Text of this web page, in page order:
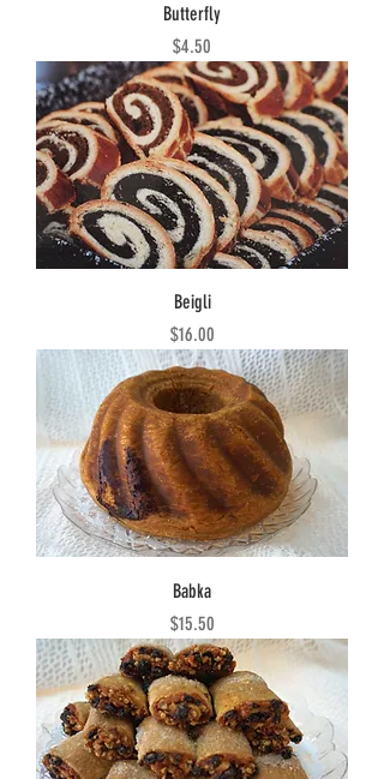
Butterfly
Price
$4.50
Beigli
Price
$16.00
Babka
Price
$15.50